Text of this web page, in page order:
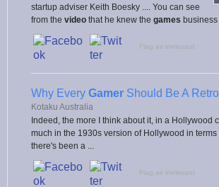
startup adviser Keith Boesky .... You can see
from the video that he knew the games business
Flag as irrelevant
Why Every Gamer Should Be A Retro
Kotaku Australia
Indeed, the more I think about it, in a Hollywood
much in the 1930s version of Hollywood in terms
there's been a ...
Flag as irrelevant